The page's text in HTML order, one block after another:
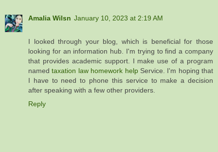
Amalia Wilsn January 10, 2023 at 2:19 AM
I looked through your blog, which is beneficial for those
looking for an information hub. I'm trying to find a company
that provides academic support. I make use of a program
namedtaxation law homework helpService. I'm hoping that
I have to need to phone this service to make a decision
after speaking with a few other providers.
Reply